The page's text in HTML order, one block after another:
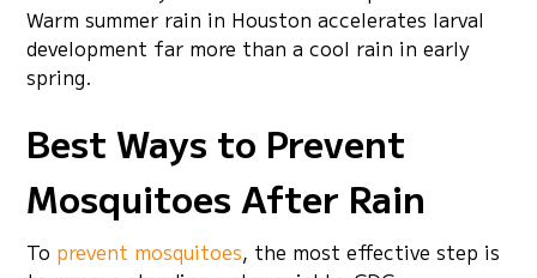
Warm summer rain in Houston accelerates larval
development far more than a cool rain in early
spring.
Best Ways to Prevent
Mosquitoes After Rain
To prevent mosquitoes, the most effective step is